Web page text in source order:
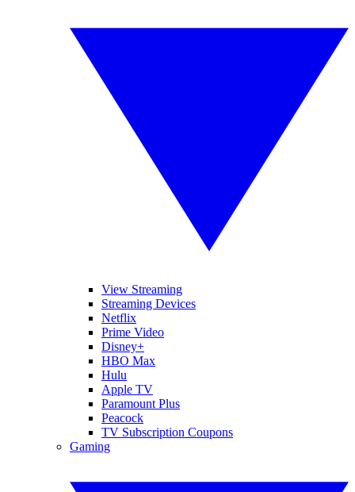
View Streaming
Streaming Devices
Netflix
Prime Video
Disney+
HBO Max
Hulu
Apple TV
Paramount Plus
Peacock
TV Subscription Coupons
Gaming